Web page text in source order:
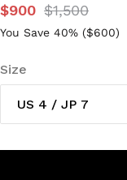
$900 $1,500
You Save 40% ($600)
Size
US 4 / JP 7